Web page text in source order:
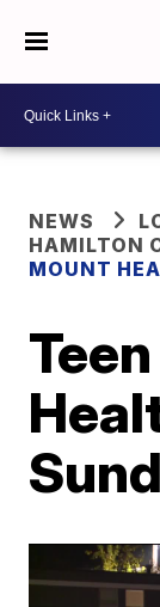
NEWS
HAMILTON
MOUNT